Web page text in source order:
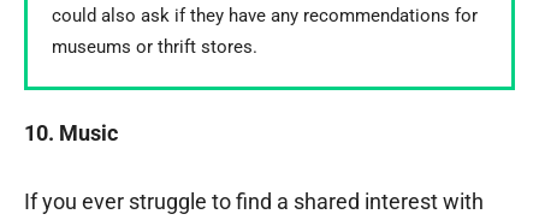
could also ask if they have any recommendations for
museums or thrift stores.
10. Music
If you ever struggle to find a shared interest with